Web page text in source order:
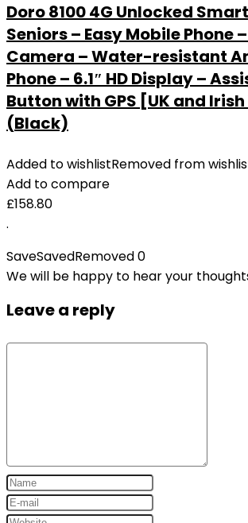
Doro 8100 4G Unlocked
Seniors – Easy Mobile Phone
Camera – Water-resistant
Phone – 6.1″ HD Display –
Button with GPS [UK and
(Black)
Added to wishlistRemoved from
Add to compare
£158.80
.
SaveSavedRemoved0
We will be happy to hear your
Leave a reply